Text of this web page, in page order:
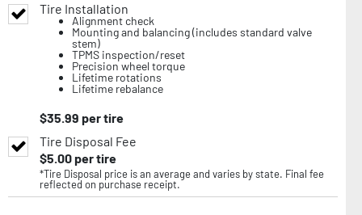
Tire Installation
Alignment check
Mounting and balancing (includes standard valve
stem)
TPMS inspection/reset
Precision wheel torque
Lifetime rotations
Lifetime rebalance
$35.99 per tire
Tire Disposal Fee
$5.00per tire
*Tire Disposal price is an average and varies by state. Final fee
reflected on purchase receipt.